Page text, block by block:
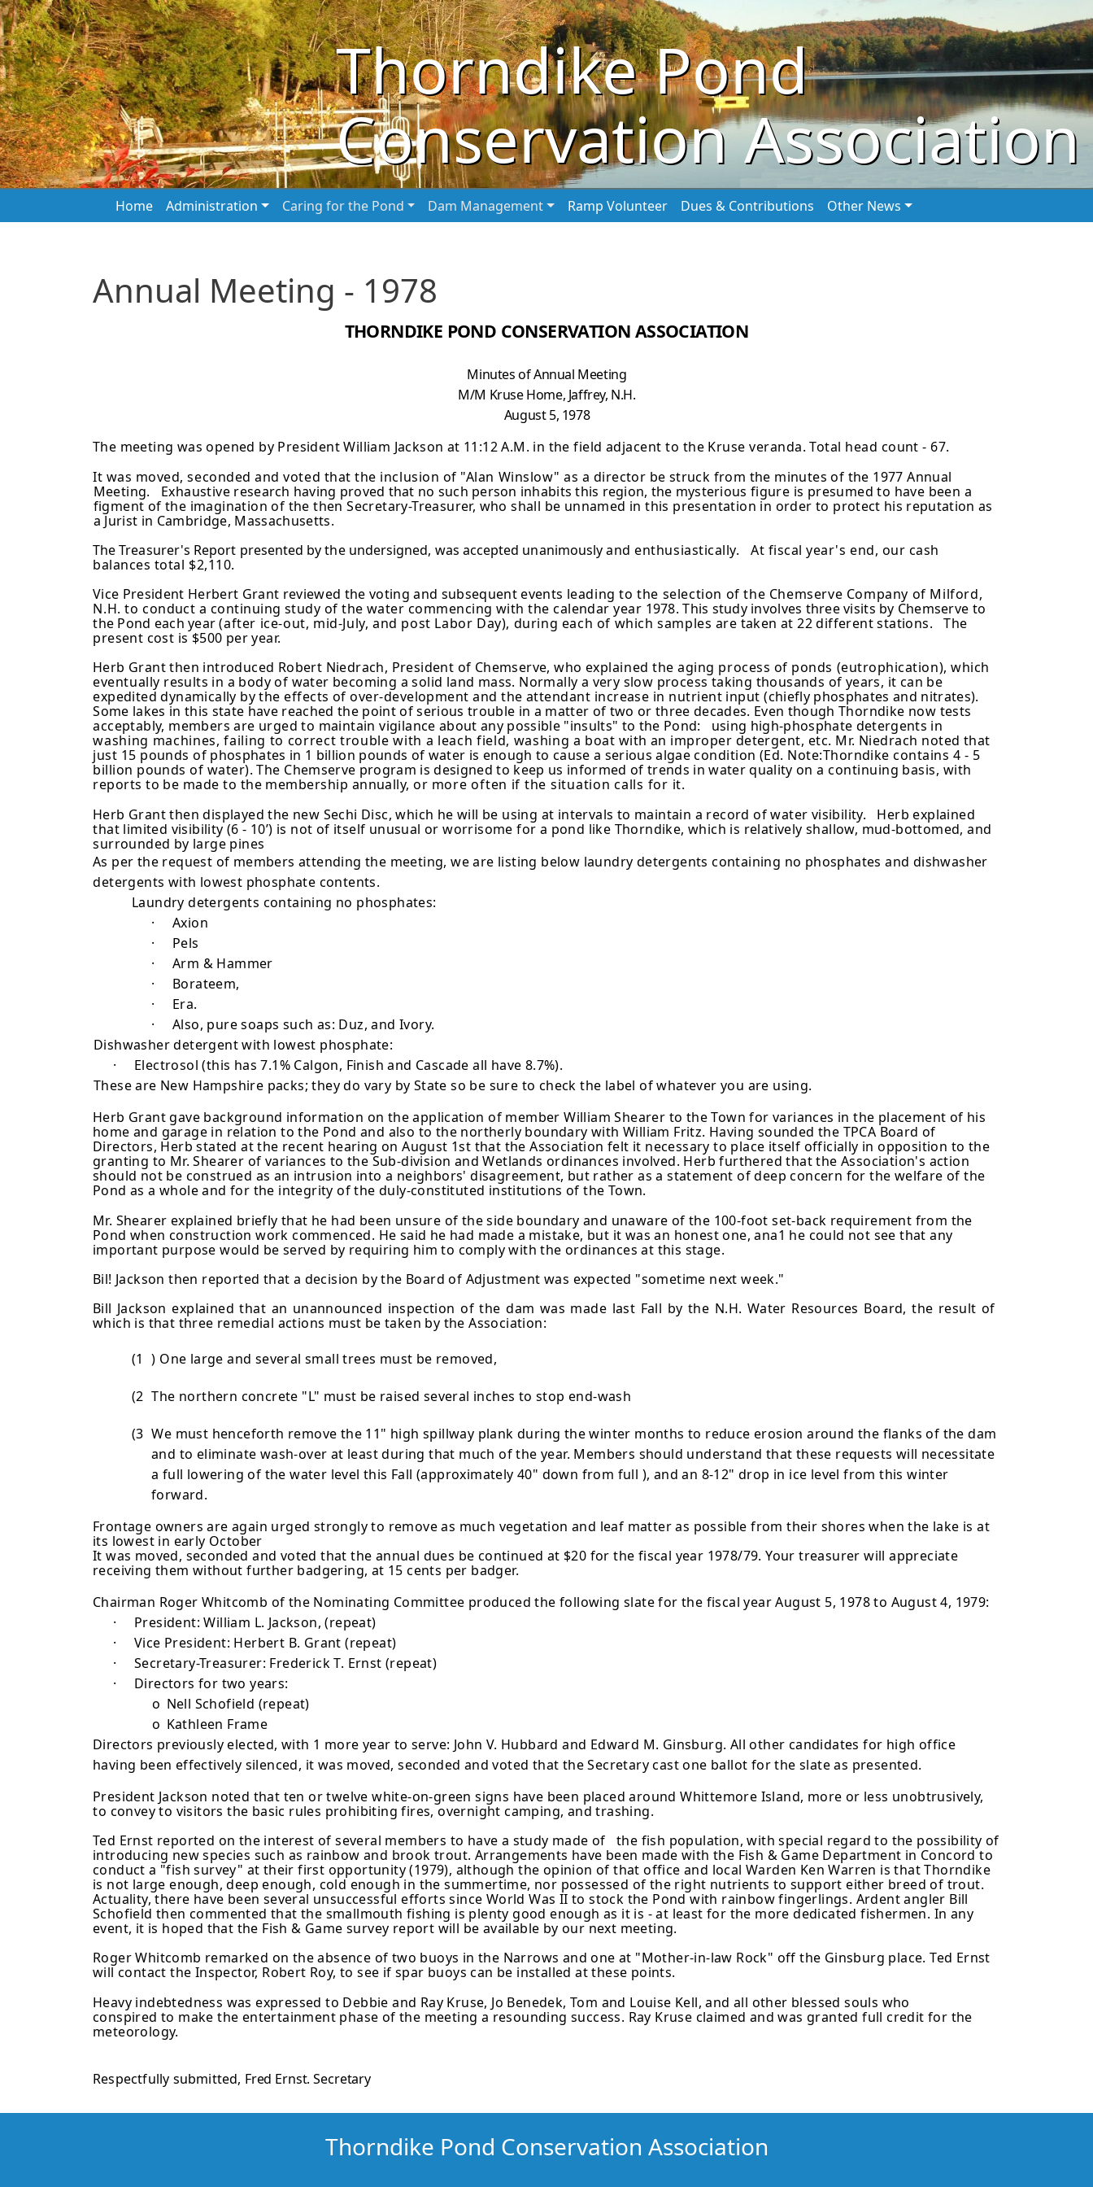
Skip to main content
Thorndike Pond
Conservation Association
Main navigation
Home Administration Caring for the Pond Dam Management Ramp Volunteer Dues & Contributions Other News
Annual Meeting - 1978
THORNDIKE POND CONSERVATION ASSOCIATION
Minutes of Annual Meeting
M/M Kruse Home, Jaffrey, N.H.
August 5, 1978
The meeting was opened by President William Jackson at 11:12 A.M. in thefield adjacent to the Kruse veranda. Total head count - 67.
It was moved, seconded and voted that the inclusion of "Alan Winslow" as a director be struck from the minutes of the 1977 Annual
Meeting. Exhaustive research having proved that no such person inhabits this region, the mysterious figure is presumed to have been a
figment of the imagination of the then Secretary-Treasurer, who shall be unnamed in this presentation in order to protect his reputation as
a Jurist in Cambridge, Massachusetts.
The Treasurer's Report presented by the undersigned, was accepted unanimouslyand enthusiastically. At fiscal year's end, our cash
balances total $2,110.
Vice President Herbert Grant reviewed the voting and subsequent events leading to the selection of the Chemserve Company of Milford,
N.H. toconduct a continuing study of the water commencing with the calendar year 1978. This study involves three visits by Chemserve to
the Pond each year(after ice-out, mid-July, and post Labor Day), during each of which samplesare taken at 22 different stations. The
present cost is $500 per year.
Herb Grant then introduced Robert Niedrach, President of Chemserve, who explained the aging process of ponds (eutrophication), which
eventually results in a body of water becoming a solid land mass. Normally a very slow process taking thousands of years, it can be
expedited dynamically bythe effects of over-development and the attendant increase in nutrient input(chiefly phosphates and nitrates).
Some lakes in this state have reached the point of serious trouble in a matter of two or three decades. Even though Thorndike now tests
acceptably, members are urged to maintain vigilanceabout any possible "insults" to the Pond: using high-phosphate detergents in
washing machines, failing to correct trouble with a leach field, washing a boat with an improper detergent, etc. Mr. Niedrach noted that
just 15 poundsof phosphates in 1 billion pounds of water is enough to cause a serious algaecondition (Ed. Note:Thorndike contains 4-5
billion pounds of water). The Chemserve program is designed to keep us informed of trends in water quality on a continuing basis, with
reports to be made to the membership annually, or more often if the situation calls for it.
Herb Grant then displayed the new Sechi Disc, which he will be using at in­tervals to maintain a record of water visibility. Herb explained
that limited visibility (6 - 10’) is not of itself unusual or worrisome for a pond like Thorndike, which is relatively shallow, mud-bottomed, and
surrounded by large pines
As per the request of members attending the meeting, we are listing below laundry detergents containing no phosphates and dishwasher
detergents with lowest phosphate contents.
Laundry detergents containing no phosphates:
·
Axion
·
Pels
·
Arm & Hammer
·
Borateem,
·
Era.
·
Also, pure soaps such as: Duz, and Ivory.
Dishwasher detergent with lowest phosphate:
·
Electrosol (this has 7.1% Calgon, Finish and Cascade all have 8.7%).
These are New Hampshire packs; they do vary by State so be sure to check the label of whatever you are using.
Herb Grant gave background information on the application of member William Shearer to the Town for variances in the placement of his
home and garage in relation to the Pond and also to the northerly boundary with William Fritz. Having sounded the TPCA Board of
Directors, Herb stated at the recent hearing on August 1st that the Association felt it necessary to place itself officially in opposition to the
granting to Mr. Shearer of variances to the Sub-division and Wetlands ordinances involved. Herb furthered that the Association's action
should not be construed as an intrusion into a neighbors' disagreement, but rather as a statement of deep concern for the welfare of the
Pond as a whole and for the integrity of the duly-constituted institutions of the Town.
Mr. Shearer explained briefly that he had been unsure of the side boundary and unaware of the 100-foot set-back requirement from the
Pond when construction work commenced. He said he had made a mistake, but it was an honest one, ana1 he could not see that any
important purpose would be served by requiring him to comply with the ordinances at this stage.
Bil! Jackson then reported that a decision by the Board of Adjustment was expected "sometime next week."
Bill Jackson explained that an unannounced inspection of the dam was made last Fall by the N.H. Water Resources Board, the result of
which is that three reme­dial actions must be taken by the Association:
(1
) One large and several small trees must be removed,
(2 The northern concrete "L" must be raised several inches to stop end-wash
(3 We must henceforth remove the 11" high spillway plank during the winter months to reduce erosion around the flanks of the dam
and to eliminate wash-over at least during that much of the year. Members should understand that these requests will necessitate
a full lowering of the water level this Fall (approxi­mately 40" down from full ), and an 8-12" drop in ice level from this winter
forward.
Frontage owners are again urged strongly to remove as much vegetation and leaf matter as possible from their shores when the lake is at
its lowest in early October
It was moved, seconded and voted that the annual dues be continued at $20 for the fiscal year 1978/79. Your treasurer will appreciate
receiving them with­out further badgering, at 15 cents per badger.
Chairman Roger Whitcomb of the Nominating Committee produced the following slate for the fiscal year August 5, 1978 to August 4, 1979:
·
President: William L. Jackson, (repeat)
·
Vice President: Herbert B. Grant (repeat)
·
Secretary-Treasurer: Frederick T. Ernst (repeat)
·
Directors for two years:
o Nell Schofield (repeat)
o Kathleen Frame
Directors previously elected, with 1 more year to serve: John V. Hubbard and Edward M. Ginsburg. All other candidates for high office
having been effectively silenced, it was moved, seconded and voted that the Secretary cast one ballot for the slate as presented.
President Jackson noted that ten or twelve white-on-green signs have been placed around Whittemore Island, more or less unobtrusively,
to convey to visitors the basic rules prohibiting fires, overnight camping, and trashing.
Ted Ernst reported on the interest of several members to have a study made of the fish population, with special regard to the possibility of
introducing new species such as rainbow and brook trout. Arrangements have been made with the Fish & Game Department in Concord to
conduct a "fish survey" at their first opportunity (1979), although the opinion of that office and local Warden Ken Warren is that Thorndike
is not large enough, deep enough, cold enough in the summertime, nor possessed of the right nutrients to support either breed of trout.
Actuality, there have been several unsuccessful efforts since World Was II to stock the Pond with rainbow fingerlings. Ardent angler Bill
Schofield then commented that the smallmouth fishing is plenty good enough as it is - at least for the more dedicated fishermen. In any
event, it is hoped that the Fish & Game survey report will be available by our next meeting.
Roger Whitcomb remarked on the absence of two buoys in the Narrows and one at "Mother-in-law Rock" off the Ginsburg place. Ted Ernst
will contact the Inspector, Robert Roy, to see if spar buoys can be installed at these points.
Heavy indebtedness was expressed to Debbie and Ray Kruse, Jo Benedek, Tom and Louise Kell, and all other blessed souls who
conspired to make the enter­tainment phase of the meeting a resounding success. Ray Kruse claimed and was granted full credit for the
meteorology.
Respectfully submitted, Fred Ernst. Secretary
Thorndike Pond Conservation Association